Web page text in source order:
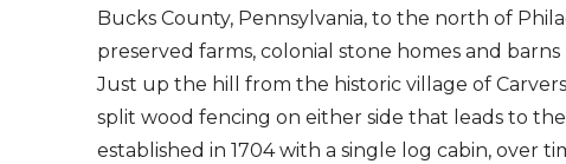
Bucks County, Pennsylvania, to the north of
preserved farms, colonial stone homes and
Just up the hill from the historic village of
split wood fencing on either side that leads to
established in 1704 with a single log cabin, over